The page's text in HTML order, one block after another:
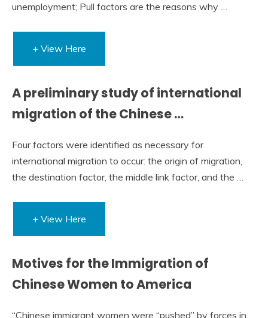
unemployment; Pull factors are the reasons why …
+ View Here
A preliminary study of international
migration of the Chinese …
Four factors were identified as necessary for
international migration to occur: the origin of migration,
the destination factor, the middle link factor, and the …
+ View Here
Motives for the Immigration of
Chinese Women to America
“Chinese immigrant women were “pushed” by forces in